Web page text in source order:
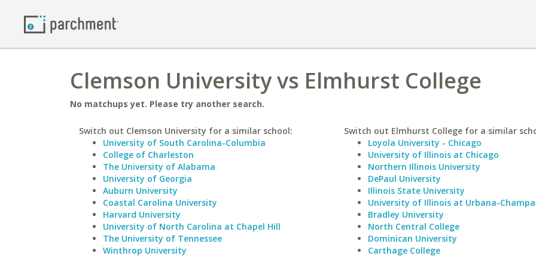
Clemson University vs Elmhurst College
No matchups yet. Please try another search.
Switch out Clemson University for a similar school:
University of South Carolina-Columbia
College of Charleston
The University of Alabama
University of Georgia
Auburn University
Coastal Carolina University
Harvard University
University of North Carolina at Chapel Hill
The University of Tennessee
Winthrop University
Switch out Elmhurst College for a similar
Loyola University - Chicago
University of Illinois at Chicago
Northern Illinois University
DePaul University
Illinois State University
University of Illinois at Urbana-
Bradley University
North Central College
Dominican University
Carthage College